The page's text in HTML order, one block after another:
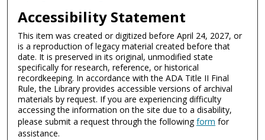
Accessibility Statement
This item was created or digitized before April 24, 2027, or
is a reproduction of legacy material created before that
date. It is preserved in its original, unmodified state
specifically for research, reference, or historical
recordkeeping. In accordance with the ADA Title II Final
Rule, the Library provides accessible versions of archival
materials by request. If you are experiencing difficulty
accessing the information on the site due to a disability,
please submit a request through the followingform for
assistance.